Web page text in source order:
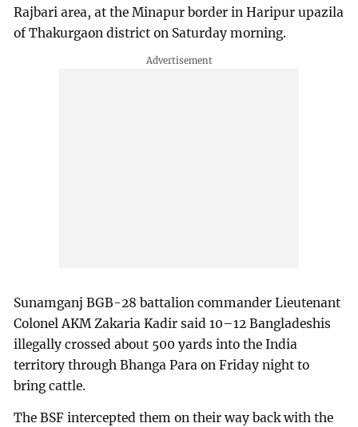
Rajbari area, at the Minapur border in Haripur upazila
of Thakurgaon district on Saturday morning.
Sunamganj BGB-28 battalion commander Lieutenant
Colonel AKM Zakaria Kadir said 10–12 Bangladeshis
illegally crossed about 500 yards into the India
territory through Bhanga Para on Friday night to
bring cattle.
The BSF intercepted them on their way back with the